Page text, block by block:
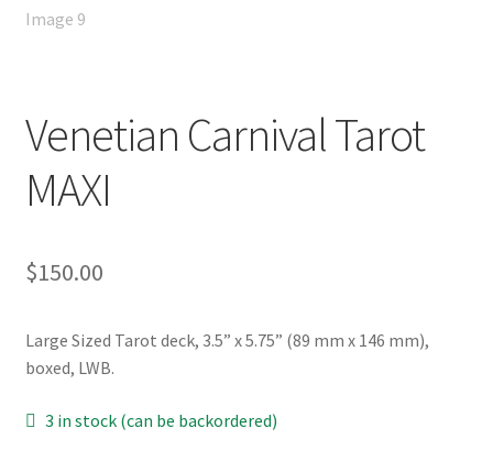
Venetian Carnival Tarot
MAXI
$150.00
Large Sized Tarot deck, 3.5” x 5.75” (89 mm x 146 mm),
boxed, LWB.
3 in stock (can be backordered)